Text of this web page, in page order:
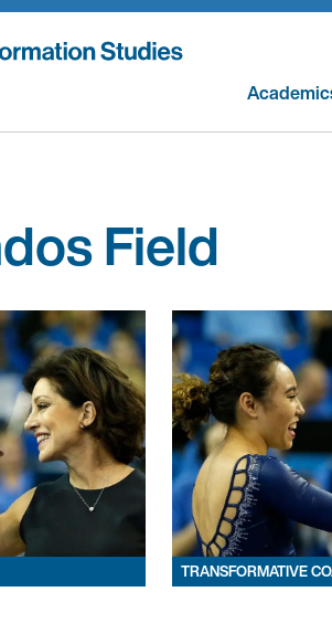
Field
TRANSFORMATIVE